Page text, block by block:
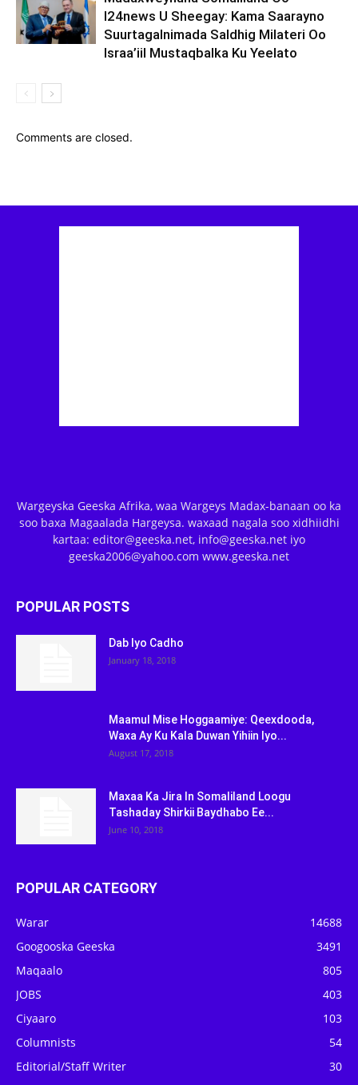
I24news U Sheegay: Kama Saarayno
Suurtagalnimada Saldhig Milateri Oo
Israa’iil Mustaqbalka Ku Yeelato
Comments are closed.
Wargeyska Geeska Afrika, waa Wargeys Madax-banaan oo ka
soo baxa Magaalada Hargeysa. waxaad nagala soo xidhiidhi
kartaa: editor@geeska.net, info@geeska.net iyo
geeska2006@yahoo.com www.geeska.net
POPULAR POSTS
Dab Iyo Cadho
January 18, 2018
Maamul Mise Hoggaamiye: Qeexdooda,
Waxa Ay Ku Kala Duwan Yihiin Iyo...
August 17, 2018
Maxaa Ka Jira In Somaliland Loogu
Tashaday Shirkii Baydhabo Ee...
June 10, 2018
POPULAR CATEGORY
Warar
14688
Googooska Geeska
3491
Maqaalo
805
JOBS
403
Ciyaaro
103
Columnists
54
Editorial/Staff Writer
30